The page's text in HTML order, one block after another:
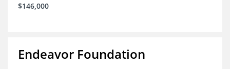
$146,000
Endeavor Foundation